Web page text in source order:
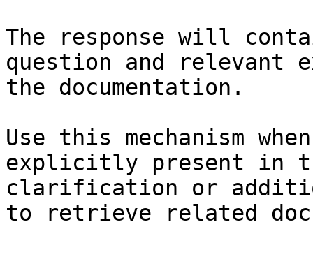
The response will
question and relevant
the documentation.
Use this mechanism
explicitly present in
clarification or